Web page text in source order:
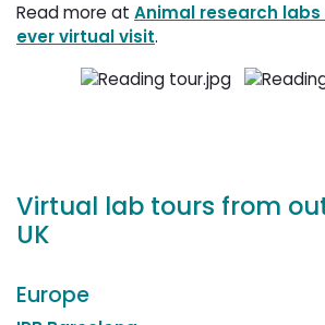
Read more at Animal research
ever virtual visit.
Virtual lab tours from
UK
Europe